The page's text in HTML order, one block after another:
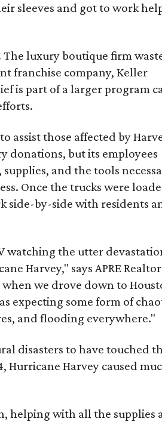
sleeves and got to work
The luxury boutique firm
franchise company, Keller
is part of a larger program
assist those affected by
donations, but its employees
and the tools
Once the trucks were
side-by-side with residents
watching the utter
Harvey," says APRE Realtor
we drove down to
expecting some form of
and flooding everywhere."
disasters to have touched
Hurricane Harvey caused
helping with all the supplies